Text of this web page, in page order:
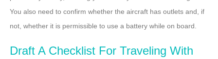
You also need to confirm whether the aircraft has outlets and, if
not, whether it is permissible to use a battery while on board.
Draft A Checklist For Traveling With